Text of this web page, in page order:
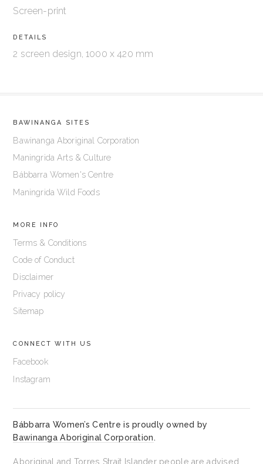
Screen-print
DETAILS
2 screen design, 1000 x 420 mm
BAWINANGA SITES
Bawinanga Aboriginal Corporation
Maningrida Arts & Culture
Bábbarra Women's Centre
Maningrida Wild Foods
MORE INFO
Terms & Conditions
Code of Conduct
Disclaimer
Privacy policy
Sitemap
CONNECT WITH US
Facebook
Instagram
Bábbarra Women’s Centre is proudly owned by
Bawinanga Aboriginal Corporation.
Aboriginal and Torres Strait Islander people are advised